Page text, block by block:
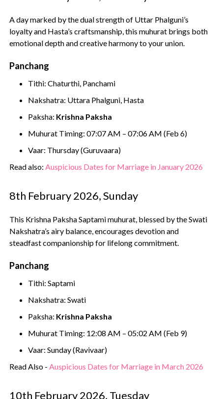
A day marked by the dual strength of Uttar Phalguni’s
loyalty and Hasta’s craftsmanship, this muhurat brings both
emotional depth and creative harmony to your union.
Panchang
Tithi: Chaturthi, Panchami
Nakshatra: Uttara Phalguni, Hasta
Paksha: Krishna Paksha
Muhurat Timing: 07:07 AM – 07:06 AM (Feb 6)
Vaar: Thursday (Guruvaara)
Read also:Auspicious Dates for Marriage in January 2026
8th February 2026, Sunday
This Krishna Paksha Saptami muhurat, blessed by the Swati
Nakshatra’s airy balance, encourages devotion and
steadfast companionship for lifelong commitment.
Panchang
Tithi: Saptami
Nakshatra: Swati
Paksha: Krishna Paksha
Muhurat Timing: 12:08 AM – 05:02 AM (Feb 9)
Vaar: Sunday (Ravivaar)
Read Also -Auspicious Dates for Marriage in March 2026
10th February 2026, Tuesday